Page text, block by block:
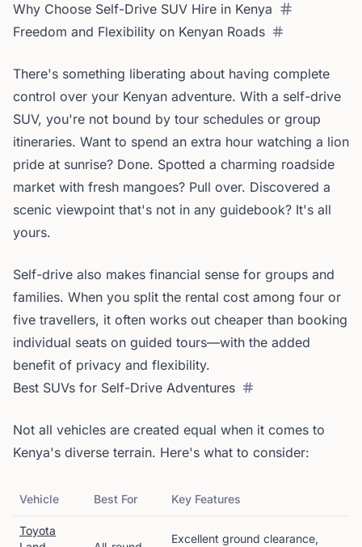
Why Choose Self-Drive SUV Hire in Kenya
Freedom and Flexibility on Kenyan Roads
There's something liberating about having complete
control over your Kenyan adventure. With a self-drive
SUV, you're not bound by tour schedules or group
itineraries. Want to spend an extra hour watching a lion
pride at sunrise? Done. Spotted a charming roadside
market with fresh mangoes? Pull over. Discovered a
scenic viewpoint that's not in any guidebook? It's all
yours.
Self-drive also makes financial sense for groups and
families. When you split the rental cost among four or
five travellers, it often works out cheaper than booking
individual seats on guided tours—with the added
benefit of privacy and flexibility.
Best SUVs for Self-Drive Adventures
Not all vehicles are created equal when it comes to
Kenya's diverse terrain. Here's what to consider:
Vehicle Best For Key Features
Toyota
Excellent ground clearance,